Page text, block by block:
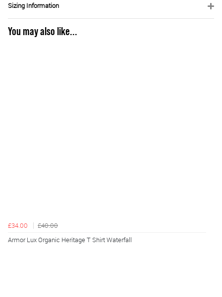
Sizing Information
You may also like...
£34.00
£40.00
Armor Lux Organic Heritage T Shirt Waterfall